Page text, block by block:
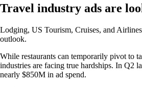
Travel industry ads are
Lodging, US Tourism, Cruises, and
outlook.
While restaurants can temporarily pivot to
industries are facing true hardships. In Q2
nearly $850M in ad spend.